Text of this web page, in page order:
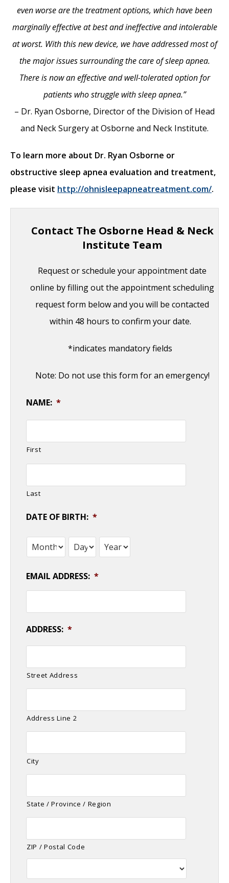
even worse are the treatment options, which have been
marginally effective at best and ineffective and intolerable
at worst. With this new device, we have addressed most of
the major issues surrounding the care of sleep apnea.
There is now an effective and well-tolerated option for
patients who struggle with sleep apnea.”
– Dr. Ryan Osborne, Director of the Division of Head
and Neck Surgery at Osborne and Neck Institute.
To learn more about Dr. Ryan Osborne or
obstructive sleep apnea evaluation and treatment,
please visit http://ohnisleepapneatreatment.com/.
Contact The Osborne Head & Neck
Institute Team
Request or schedule your appointment date
online by filling out the appointment scheduling
request form below and you will be contacted
within 48 hours to confirm your date.
*indicates mandatory fields
Note: Do not use this form for an emergency!
NAME: *
First
Last
DATE OF BIRTH: *
Month Day Year
EMAIL ADDRESS: *
ADDRESS: *
Street Address
Address Line 2
City
State / Province / Region
ZIP / Postal Code